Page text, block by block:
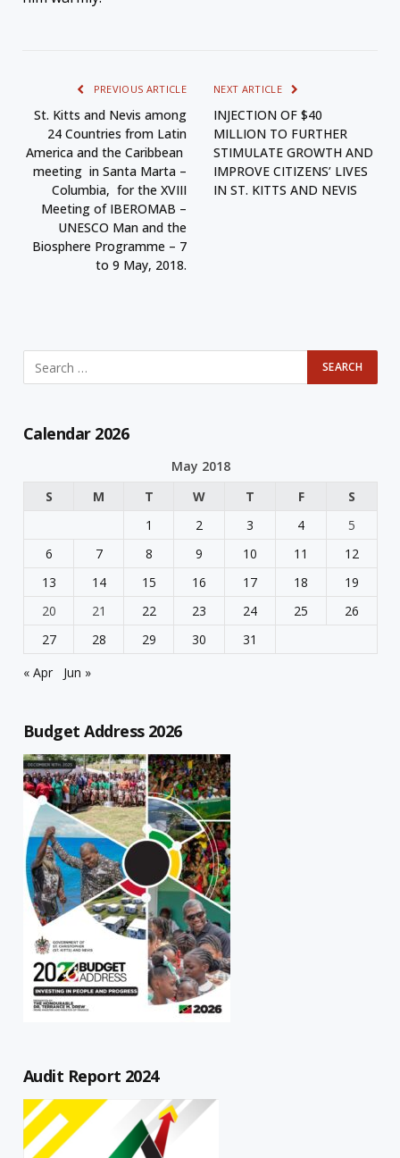
PREVIOUS ARTICLE
St. Kitts and Nevis among
24 Countries from Latin
America and the Caribbean
meeting in Santa Marta –
Columbia, for the XVIII
Meeting of IBEROMAB –
UNESCO Man and the
Biosphere Programme – 7
to 9 May, 2018.
NEXT ARTICLE
INJECTION OF $40
MILLION TO FURTHER
STIMULATE GROWTH AND
IMPROVE CITIZENS’ LIVES
IN ST. KITTS AND NEVIS
Calendar 2026
May 2018
S
M T W T F
S
1
2 3 4
5
6
7 8 9 10 11
12
13
14 15 16 17 18
19
20
21 22 23 24 25
26
27
28 29 30
31
« Apr
Jun »
Budget Address 2026
Audit Report 2024